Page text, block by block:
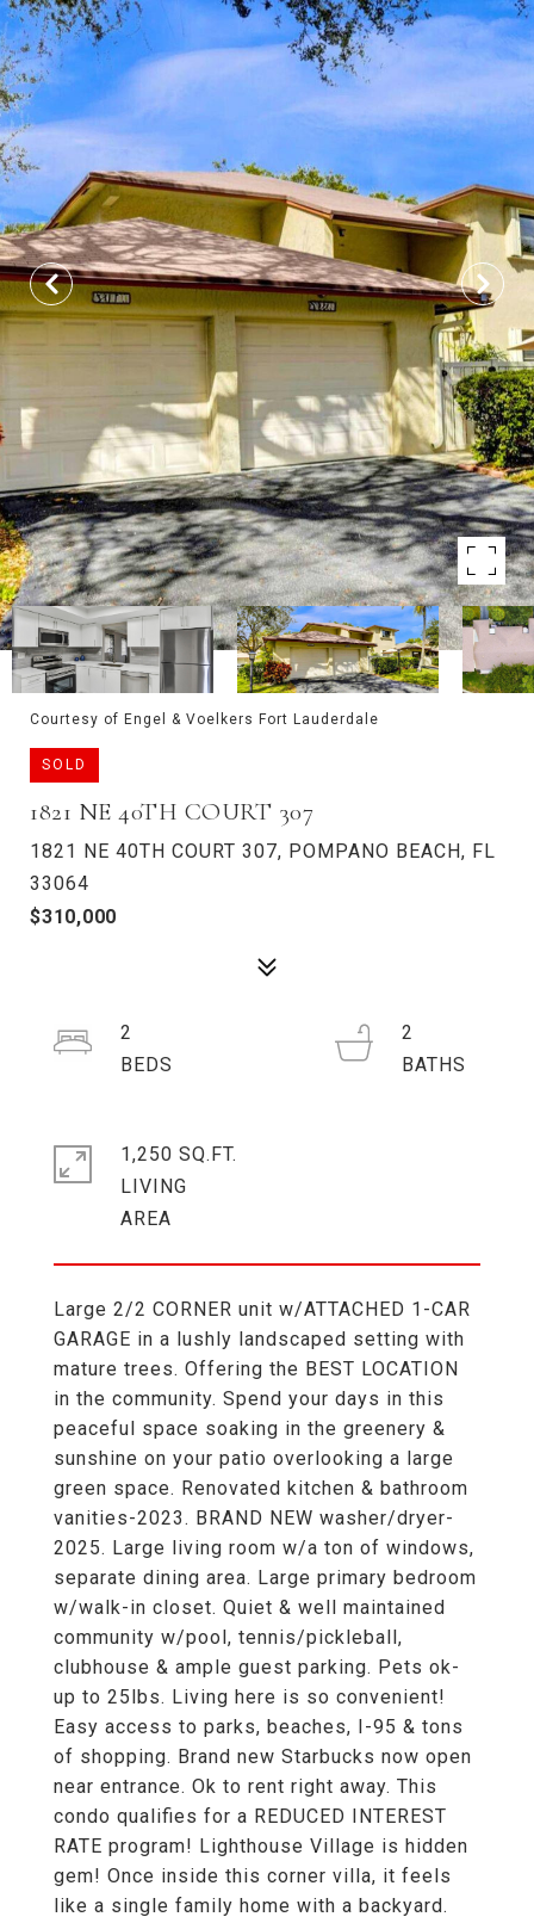
Courtesy of Engel & Voelkers Fort Lauderdale
SOLD
1821 NE 40TH COURT 307
1821 NE 40TH COURT 307, POMPANO BEACH, FL
33064
$310,000
Large 2/2 CORNER unit w/ATTACHED 1-CAR
GARAGE in a lushly landscaped setting with
mature trees. Offering the BEST LOCATION
in the community. Spend your days in this
peaceful space soaking in the greenery &
sunshine on your patio overlooking a large
green space. Renovated kitchen & bathroom
vanities-2023. BRAND NEW washer/dryer-
2025. Large living room w/a ton of windows,
separate dining area. Large primary bedroom
w/walk-in closet. Quiet & well maintained
community w/pool, tennis/pickleball,
clubhouse & ample guest parking. Pets ok-
up to 25lbs. Living here is so convenient!
Easy access to parks, beaches, I-95 & tons
of shopping. Brand new Starbucks now open
near entrance. Ok to rent right away. This
condo qualifies for a REDUCED INTEREST
RATE program! Lighthouse Village is hidden
gem! Once inside this corner villa, it feels
like a single family home with a backyard.
2
2
1,250 SQ.FT.
LIVING